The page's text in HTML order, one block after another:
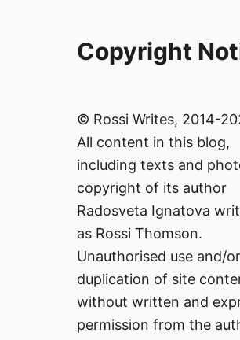
Copyright
© Rossi Writes, 2014-
All content in this blog,
including texts and
copyright of its author
Radosveta Ignatova
as Rossi Thomson.
Unauthorised use and/or
duplication of site
without written and
permission from the